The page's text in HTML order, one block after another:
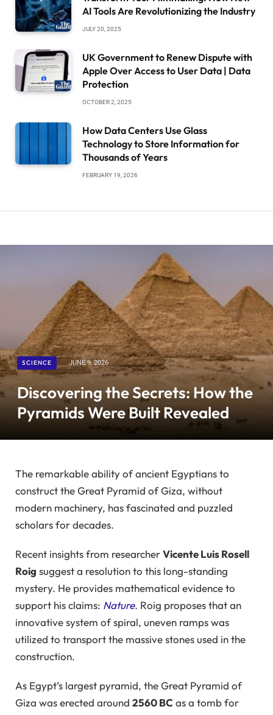
AI Tools Are Revolutionizing the Industry
JULY 20, 2025
UK Government to Renew Dispute with
Apple Over Access to User Data | Data
Protection
OCTOBER 2, 2025
How Data Centers Use Glass
Technology to Store Information for
Thousands of Years
FEBRUARY 19, 2026
SCIENCE JUNE 9, 2026
Discovering the Secrets: How the
Pyramids Were Built Revealed
The remarkable ability of ancient Egyptians to
construct the Great Pyramid of Giza, without
modern machinery, has fascinated and puzzled
scholars for decades.
Recent insights from researcherVicente Luis Rosell
Roig suggest a resolution to this long-standing
mystery. He provides mathematical evidence to
support his claims: Nature. Roig proposes that an
innovative system of spiral, uneven ramps was
utilized to transport the massive stones used in the
construction.
As Egypt’s largest pyramid, the Great Pyramid of
Giza was erected around 2560 BCas a tomb for